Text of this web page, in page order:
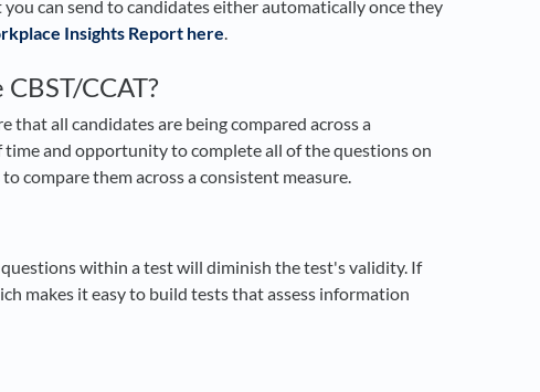
can send to candidates either automatically once they
Insights Report here.
CCAT?
all candidates are being compared across a
and opportunity to complete all of the questions on
compare them across a consistent measure.
within a test will diminish the test's validity. If
makes it easy to build tests that assess information